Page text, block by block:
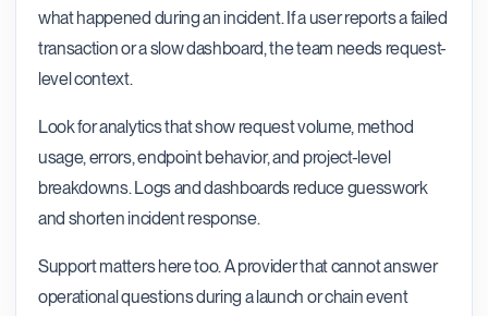
what happened during an incident. If a user reports a failed
transaction or a slow dashboard, the team needs request-
level context.
Look for analytics that show request volume, method
usage, errors, endpoint behavior, and project-level
breakdowns. Logs and dashboards reduce guesswork
and shorten incident response.
Support matters here too. A provider that cannot answer
operational questions during a launch or chain event